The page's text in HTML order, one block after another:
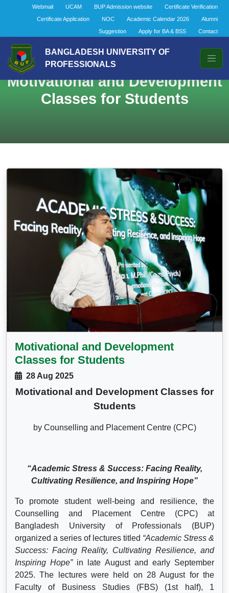
Webmail UCAM BUP Admission website
Certificate Verification
Certificate Application
NOC Academic Calendar 2026
Alumni
Suggestion
Apply for BA & BSS Contact
BANGLADESH UNIVERSITY OF
PROFESSIONALS
Motivational and Development
Classes for Students
Motivational and Development
Classes for Students
28 Aug 2025
Motivational and Development Classes for
Students
by Counselling and Placement Centre (CPC)
“Academic Stress & Success: Facing Reality,
Cultivating Resilience, and Inspiring Hope”
To promote student well-being and resilience, the
Counselling and Placement Centre (CPC) at
Bangladesh University of Professionals (BUP)
organized a series of lectures titled “Academic Stress &
Success: Facing Reality, Cultivating Resilience, and
Inspiring Hope”in late August and early September
2025. The lectures were held on 28 August for the
Faculty of Business Studies (FBS) (1st half), 1